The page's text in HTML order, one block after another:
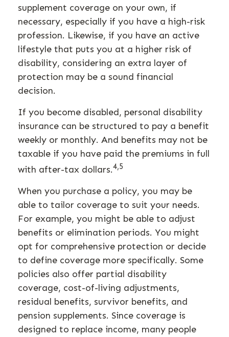
supplement coverage on your own, if
necessary, especially if you have a high-risk
profession. Likewise, if you have an active
lifestyle that puts you at a higher risk of
disability, considering an extra layer of
protection may be a sound financial
decision.
If you become disabled, personal disability
insurance can be structured to pay a benefit
weekly or monthly. And benefits may not be
taxable if you have paid the premiums in full
with after-tax dollars.4,5
When you purchase a policy, you may be
able to tailor coverage to suit your needs.
For example, you might be able to adjust
benefits or elimination periods. You might
opt for comprehensive protection or decide
to define coverage more specifically. Some
policies also offer partial disability
coverage, cost-of-living adjustments,
residual benefits, survivor benefits, and
pension supplements. Since coverage is
designed to replace income, many people